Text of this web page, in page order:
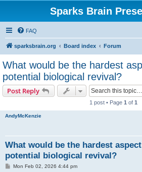
Sparks Brain
FAQ
sparksbrain.org Board index Forum
What would be the hardest
potential biological revival?
Post Reply
1 post • Page 1 of 1
AndyMcKenzie
What would be the hardest
potential biological revival?
PMon Feb 02, 2026 4:44 pm